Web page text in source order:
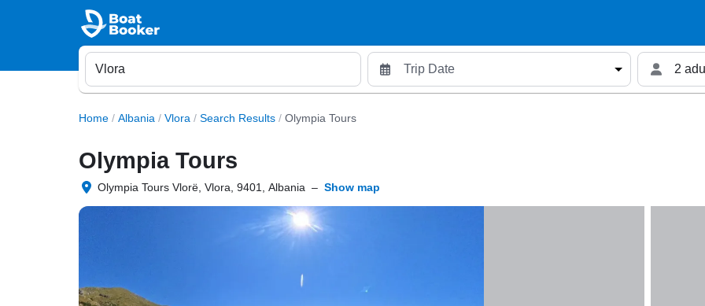
2
Home / Albania / Vlora / Search Results / Olympia Tours
Olympia Tours
Olympia Tours Vlorë, Vlora, 9401, Albania – Show map